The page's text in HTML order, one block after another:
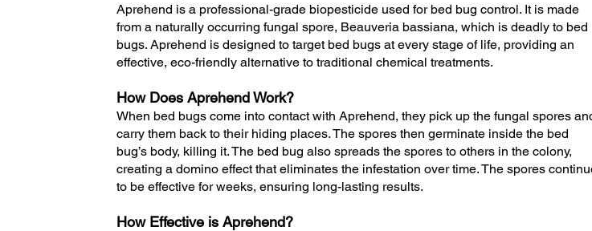
Aprehend is a professional-grade biopesticide used for bed bug control. It is made
from a naturally occurring fungal spore, Beauveria bassiana, which is deadly to bed
bugs. Aprehend is designed to target bed bugs at every stage of life, providing an
effective, eco-friendly alternative to traditional chemical treatments.
How Does Aprehend Work?
When bed bugs come into contact with Aprehend, they pick up the fungal spores
carry them back to their hiding places. The spores then germinate inside the bed
bug’s body, killing it. The bed bug also spreads the spores to others in the colony,
creating a domino effect that eliminates the infestation over time. The spores
to be effective for weeks, ensuring long-lasting results.
How Effective is Aprehend?